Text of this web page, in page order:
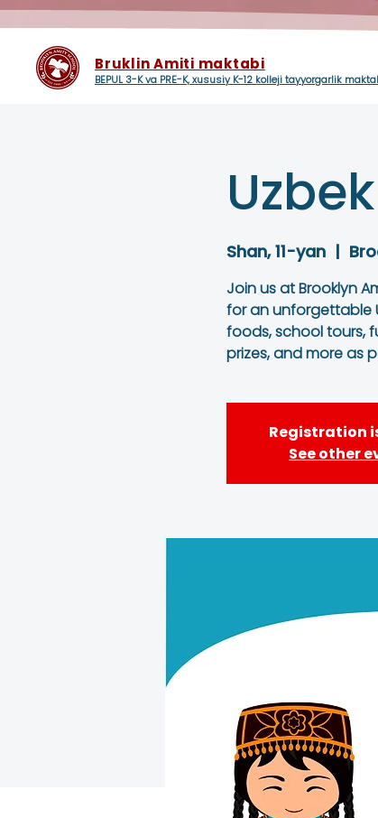
Bruklin Amiti maktabi
BEPUL 3-K va PRE-K, xususiy K-12 kolleji tayyorgarlik
Shan, 11-yan
  |
Join us at Brooklyn
for an unforgettable
foods, school tours,
prizes, and more as
Registration
See other